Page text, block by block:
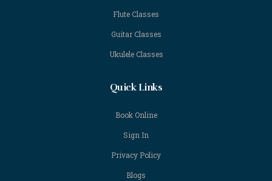
Flute Classes
Guitar Classes
Ukulele Classes
Quick Links
Book Online
Sign In
Privacy Policy
Blogs